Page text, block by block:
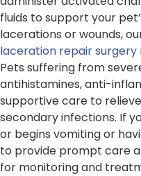
fluids to support your
lacerations or wounds,
laceration repair surgery
Pets suffering from
antihistamines, anti-
supportive care to
secondary infections. If
or begins vomiting or
to provide prompt care
for monitoring and